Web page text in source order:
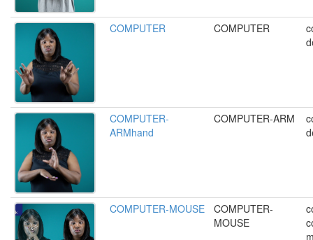
COMPUTER COMPUTER
COMPUTER-
ARMhand
COMPUTER-ARM
COMPUTER-MOUSE
COMPUTER-
MOUSE